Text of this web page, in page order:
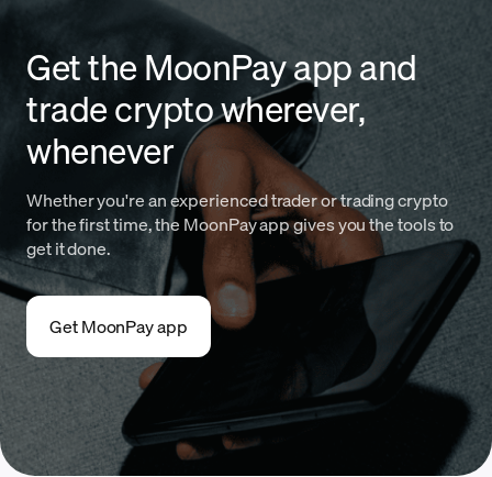
Get the MoonPay app and
trade crypto wherever,
whenever
Whether you're an experienced trader or trading crypto
for the first time, the MoonPay app gives you the tools to
get it done.
Get MoonPay app